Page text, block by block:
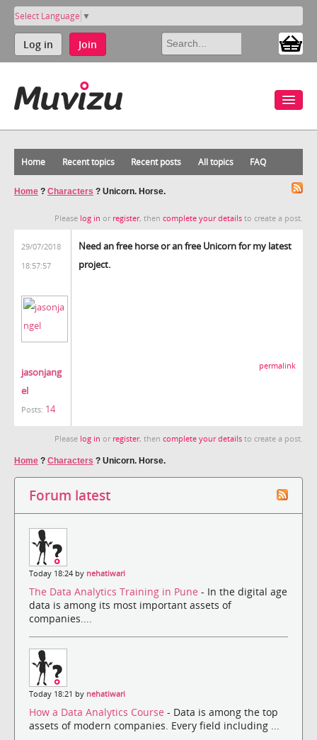
Select Language ▼
Log in Join
Home Recent topics Recent posts All topics FAQ
Home ? Characters ? Unicorn. Horse.
Please log in or register, then complete your details to create a post.
29/07/2018
18:57:57
jasonjang
el
Posts: 14
Need an free horse or an free Unicorn for my latest
project.
permalink
Please log in or register, then complete your details to create a post.
Home ? Characters ? Unicorn. Horse.
Forum latest
Today 18:24 by nehatiwari
The Data Analytics Training in Pune - In the digital age
data is among its most important assets of
companies....
Today 18:21 by nehatiwari
How a Data Analytics Course - Data is among the top
assets of modern companies. Every field including ...